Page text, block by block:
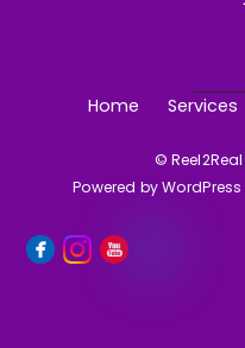
Home Services
©
Powered byWordPress